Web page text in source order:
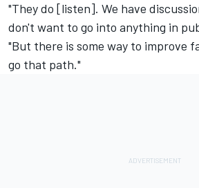
"They do [listen]. We have
don't want to go into anything in
"But there is some way to improve
go that path."